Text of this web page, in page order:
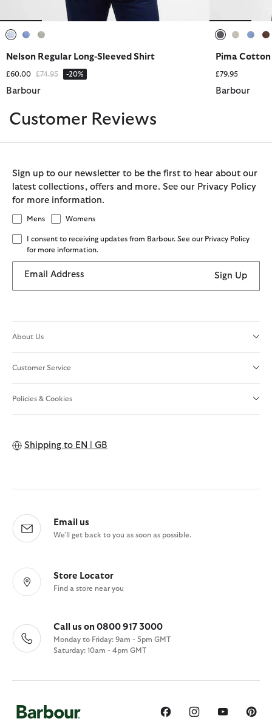
Nelson Regular Long-Sleeved Shirt
£60.00 Price reduced from
£74.95to -20%
Barbour
Pima
£79.95
Barbour
Customer Reviews
Sign up to our newsletter to be the first to hear about our
latest collections, offers and more. See our Privacy Policy
for more information.
Mens Womens
I consent to receiving updates from Barbour. See our Privacy Policy
for more information.
Email Address Sign Up
About Us
Customer Service
Policies & Cookies
Shipping to EN | GB
Email us
We'll get back to you as soon as possible.
Store Locator
Find a store near you
Call us on 0800 917 3000
Monday to Friday: 9am - 5pm GMT
Saturday: 10am - 4pm GMT